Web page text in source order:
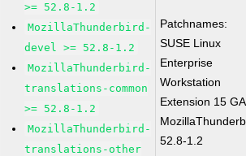
>= 52.8-1.2
MozillaThunderbird-
devel >= 52.8-1.2
MozillaThunderbird-
translations-common
>= 52.8-1.2
MozillaThunderbird-
translations-other
Patchnames:
SUSE Linux
Enterprise
Workstation
Extension 15 GA
52.8-1.2